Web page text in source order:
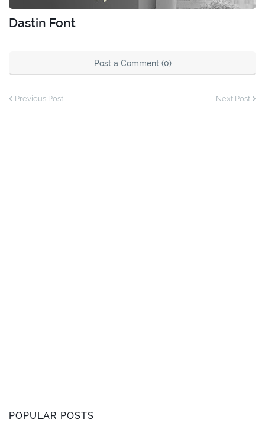
Dastin Font
Post a Comment (0)
Previous Post Next Post
POPULAR POSTS